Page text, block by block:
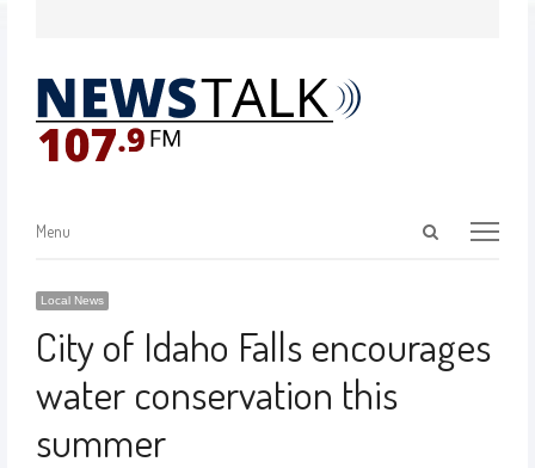
Menu
Local News
City of Idaho Falls encourages
water conservation this
summer